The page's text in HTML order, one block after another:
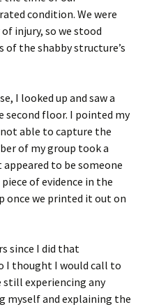
condition. We were
injury, so we stood
the shabby structure’s
I looked up and saw a
second floor. I pointed my
able to capture the
of my group took a
to be someone
of evidence in the
once we printed it out on
since I did that
I thought I would call to
still experiencing any
myself and explaining the